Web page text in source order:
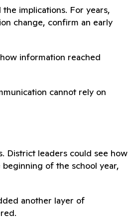
implications. For years,
change, confirm an early
information reached
cannot rely on
District leaders could see how
of the school year,
another layer of